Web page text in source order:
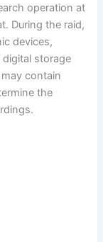
operation at
During the raid,
devices,
storage
contain
the